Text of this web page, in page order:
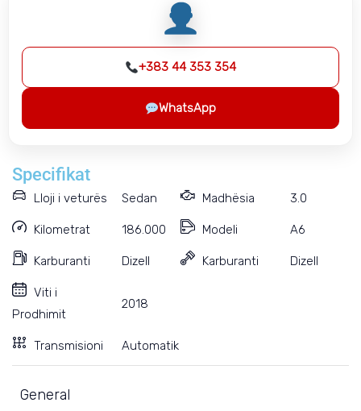
+383 44 353 354
WhatsApp
Specifikat
Lloji i veturës Sedan
Kilometrat 186.000
Karburanti Dizell
Viti i
Prodhimit
2018
Transmisioni Automatik
Madhësia 3.0
Modeli A6
Karburanti Dizell
General